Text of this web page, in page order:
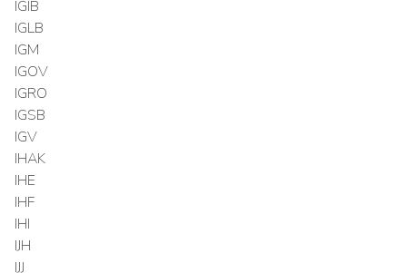
IGIB
IGLB
IGM
IGOV
IGRO
IGSB
IGV
IHAK
IHE
IHF
IHI
IJH
IJJ